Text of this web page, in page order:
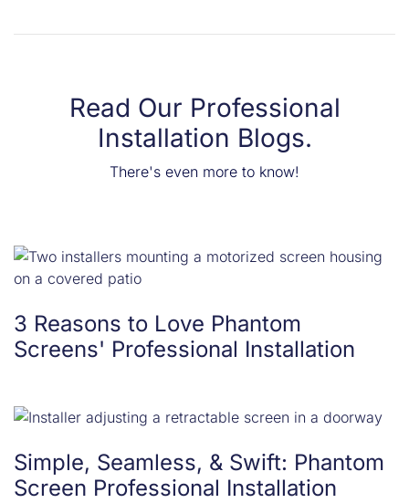
Read Our Professional
Installation Blogs.
There's even more to know!
3 Reasons to Love Phantom
Screens' Professional Installation
Simple, Seamless, & Swift: Phantom
Screen Professional Installation